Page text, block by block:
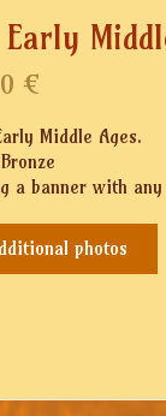
€
Middle Ages.
a banner with
photos